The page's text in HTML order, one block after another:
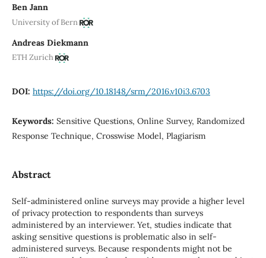
Ben Jann
University of Bern
Andreas Diekmann
ETH Zurich
DOI: https://doi.org/10.18148/srm/2016.v10i3.6703
Keywords: Sensitive Questions, Online Survey, Randomized
Response Technique, Crosswise Model, Plagiarism
Abstract
Self-administered online surveys may provide a higher level
of privacy protection to respondents than surveys
administered by an interviewer. Yet, studies indicate that
asking sensitive questions is problematic also in self-
administered surveys. Because respondents might not be